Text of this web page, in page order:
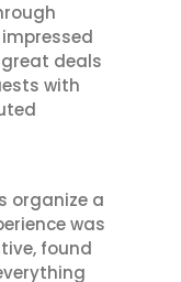
deals
with
organize a
was
found